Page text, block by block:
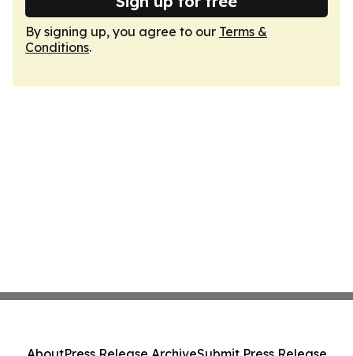
By signing up, you agree to our Terms &
Conditions.